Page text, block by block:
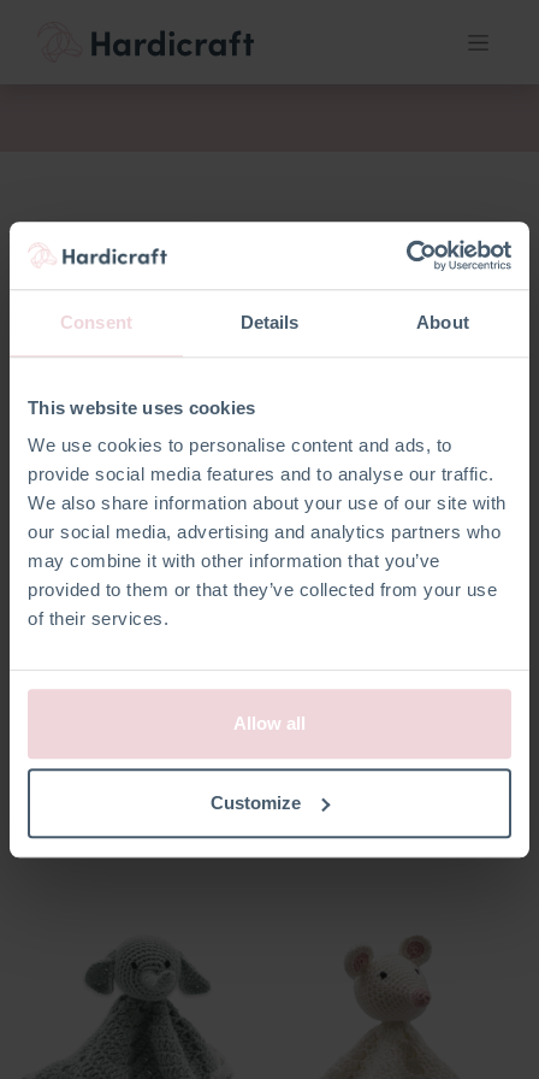
Consent Details About
This website uses cookies
We use cookies to personalise content and ads, to
provide social media features and to analyse our traffic.
We also share information about your use of our site with
our social media, advertising and analytics partners who
may combine it with other information that you’ve
provided to them or that they’ve collected from your use
of their services.
Allow all
Customize
Pacifier Clip Moon Pacifier Clip Star